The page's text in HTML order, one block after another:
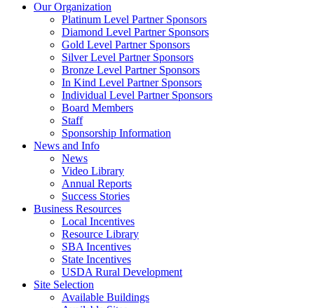
Our Organization
Platinum Level Partner Sponsors
Diamond Level Partner Sponsors
Gold Level Partner Sponsors
Silver Level Partner Sponsors
Bronze Level Partner Sponsors
In Kind Level Partner Sponsors
Individual Level Partner Sponsors
Board Members
Staff
Sponsorship Information
News and Info
News
Video Library
Annual Reports
Success Stories
Business Resources
Local Incentives
Resource Library
SBA Incentives
State Incentives
USDA Rural Development
Site Selection
Available Buildings